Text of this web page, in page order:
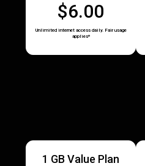
$6.00
Unlimited internet access daily. Fair usage
applies*
1 GB Value Plan